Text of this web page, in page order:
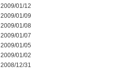
2009/01/12
2009/01/09
2009/01/08
2009/01/07
2009/01/05
2009/01/02
2008/12/31